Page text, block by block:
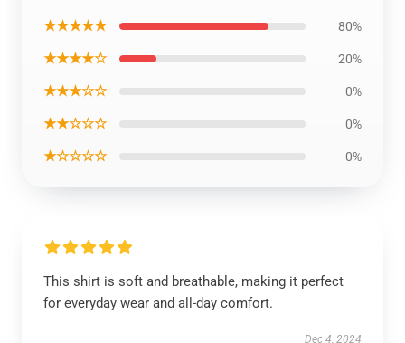
★★★★★ 80%
★★★★☆ 20%
★★★☆☆ 0%
★★☆☆☆ 0%
★☆☆☆☆ 0%
This shirt is soft and breathable, making it perfect
for everyday wear and all-day comfort.
Dec 4, 2024